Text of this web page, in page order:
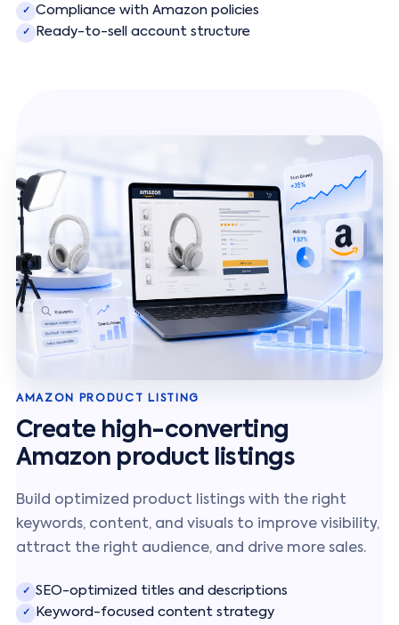
✓ Compliance with Amazon policies
✓ Ready-to-sell account structure
AMAZON PRODUCT LISTING
Create high-converting
Amazon product listings
Build optimized product listings with the right
keywords, content, and visuals to improve visibility,
attract the right audience, and drive more sales.
✓ SEO-optimized titles and descriptions
✓ Keyword-focused content strategy